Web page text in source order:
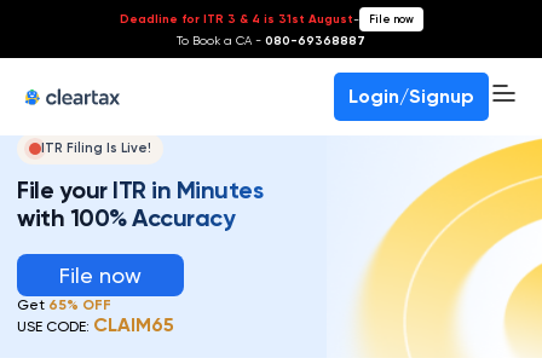
Deadline for ITR 3 & 4 is 31st August- File now
To Book a CA - 080-69368887
Login/Signup
ITR Filing Is Live!
File your ITR in Minutes
with 100% Accuracy
File now
Get 65% OFF
USE CODE: CLAIM65